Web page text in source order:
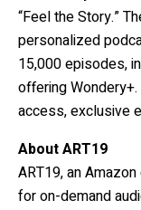
“Feel the Story.”
personalized
15,000 episodes,
offering
access, exclusive
About ART19
ART19, an
for on-demand